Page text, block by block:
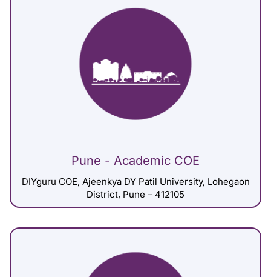
Pune - Academic COE
DIYguru COE, Ajeenkya DY Patil University, Lohegaon
District, Pune – 412105